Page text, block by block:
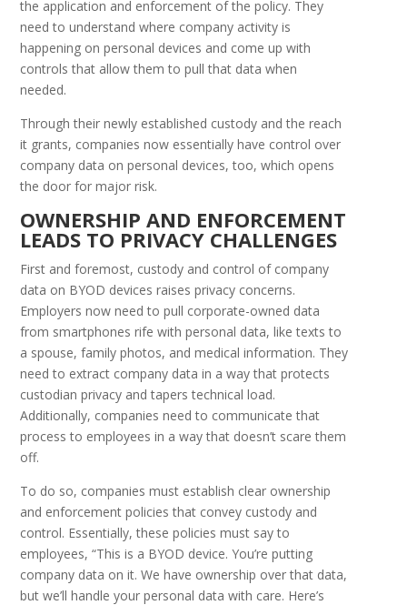
the application and enforcement of the policy. They
need to understand where company activity is
happening on personal devices and come up with
controls that allow them to pull that data when
needed.
Through their newly established custody and the reach
it grants, companies now essentially have control over
company data on personal devices, too, which opens
the door for major risk.
OWNERSHIP AND ENFORCEMENT
LEADS TO PRIVACY CHALLENGES
First and foremost, custody and control of company
data on BYOD devices raises privacy concerns.
Employers now need to pull corporate-owned data
from smartphones rife with personal data, like texts to
a spouse, family photos, and medical information. They
need to extract company data in a way that protects
custodian privacy and tapers technical load.
Additionally, companies need to communicate that
process to employees in a way that doesn’t scare them
off.
To do so, companies must establish clear ownership
and enforcement policies that convey custody and
control. Essentially, these policies must say to
employees, “This is a BYOD device. You’re putting
company data on it. We have ownership over that data,
but we’ll handle your personal data with care. Here’s